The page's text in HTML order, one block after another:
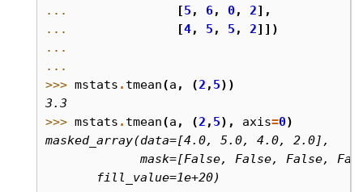
...
[5 , 6, 0, 2],
...
[4, 5 , 5 , 2]])
...
...
>>> mstats . tmean(a , (2 , 5))
3.3
>>> mstats . tmean(a , (2 , 5), axis=0)
masked_array(data=[4.0, 5.0, 4.0, 2.0],
mask=[False, False, False,
       fill_value=1e+20)